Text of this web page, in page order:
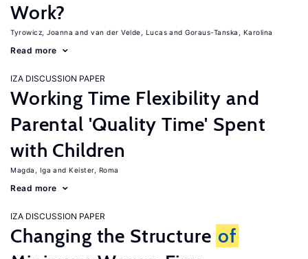
Work?
Tyrowicz, Joanna van der Velde, Lucas Goraus-Tanska, Karolina
Read more
IZA DISCUSSION PAPER
Working Time Flexibility and
Parental 'Quality Time' Spent
with Children
Magda, Iga Keister, Roma
Read more
IZA DISCUSSION PAPER
Changing the Structure of